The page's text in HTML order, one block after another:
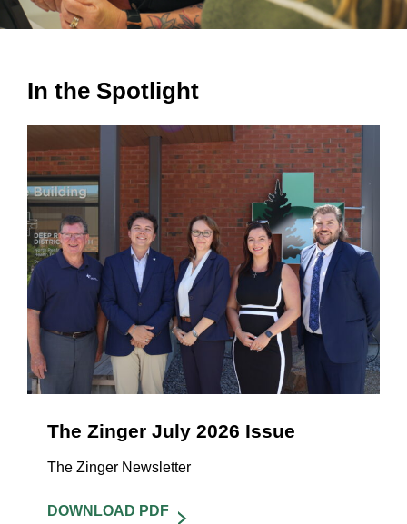
In the Spotlight
The Zinger July 2026 Issue
The Zinger Newsletter
DOWNLOAD PDF